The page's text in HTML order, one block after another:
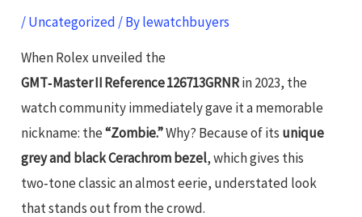
/Uncategorized / Bylewatchbuyers
When Rolex unveiled the
GMT‑Master II Reference 126713GRNRin 2023, the
watch community immediately gave it a memorable
nickname: the“Zombie.”Why? Because of its unique
grey and black Cerachrom bezel, which gives this
two‑tone classic an almost eerie, understated look
that stands out from the crowd.